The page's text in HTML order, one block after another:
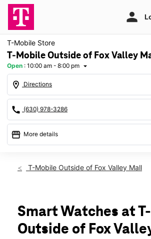
T-Mobile Store
T-Mobile Outside of Fox Valley
Open : 10:00 am - 8:00 pm arrow_drop_down
location_on Directions
call (630) 978-3286
storefront More details
Fri:10:00 am - 8:00 pm
Tues:10:00 am - 8:00 pm
Wed: 10:00 am - 8:00 pm
Thurs:10:00 am - 8:00 pm
T-Mobile Outside of Fox Valley Mall
Smart Watches at
Outside of Fox